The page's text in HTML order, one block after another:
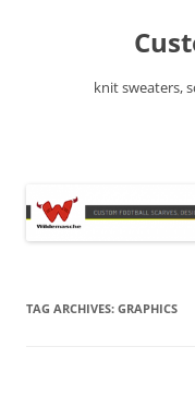
knit sweaters,
TAG ARCHIVES: GRAPHICS